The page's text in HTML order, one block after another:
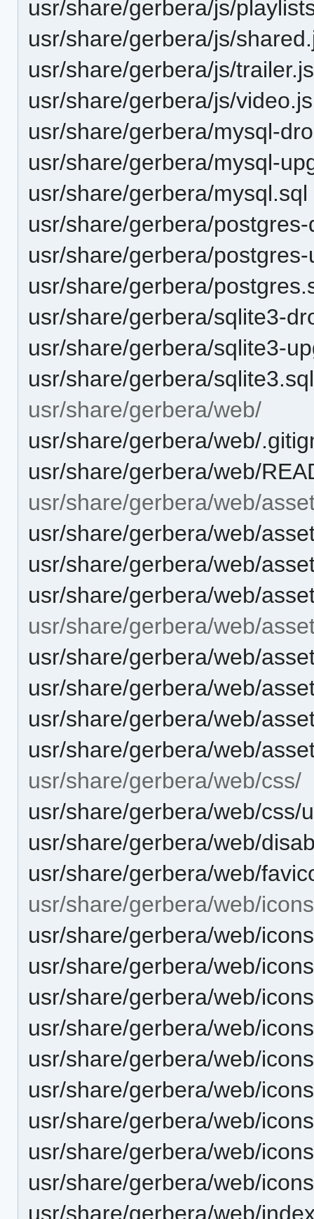
usr/share/gerbera/js/
usr/share/gerbera/js/
usr/share/gerbera/js/trailer.js
usr/share/gerbera/js/video.js
usr/share/gerbera/mysql-
usr/share/gerbera/mysql-
usr/share/gerbera/mysql.sql
usr/share/gerbera/
usr/share/gerbera/
usr/share/gerbera/
usr/share/gerbera/sqlite3-
usr/share/gerbera/sqlite3-
usr/share/gerbera/sqlite3.sql
usr/share/gerbera/web/
usr/share/gerbera/web/
usr/share/gerbera/web/
usr/share/gerbera/web/
usr/share/gerbera/web/
usr/share/gerbera/web/
usr/share/gerbera/web/
usr/share/gerbera/web/
usr/share/gerbera/web/
usr/share/gerbera/web/
usr/share/gerbera/web/
usr/share/gerbera/web/
usr/share/gerbera/web/css/
usr/share/gerbera/web/css/
usr/share/gerbera/web/
usr/share/gerbera/web/
usr/share/gerbera/web/
usr/share/gerbera/web/
usr/share/gerbera/web/
usr/share/gerbera/web/
usr/share/gerbera/web/
usr/share/gerbera/web/
usr/share/gerbera/web/
usr/share/gerbera/web/
usr/share/gerbera/web/
usr/share/gerbera/web/
usr/share/gerbera/web/